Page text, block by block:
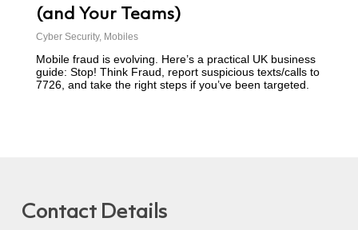
(and Your Teams)
Cyber Security, Mobiles
Mobile fraud is evolving. Here’s a practical UK business
guide: Stop! Think Fraud, report suspicious texts/calls to
7726, and take the right steps if you’ve been targeted.
Contact Details